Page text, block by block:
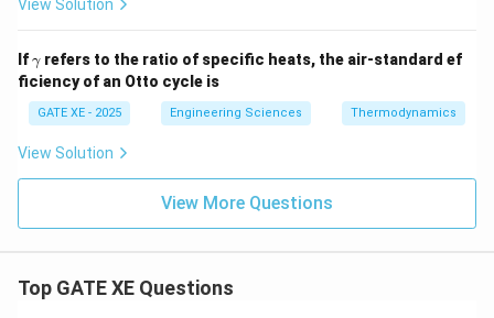
View Solution
If\g
a
m
m
a
γrefers to the ratio of specific heats, the air-standard ef
ficiency of an Otto cycle is
GATE XE - 2025 Engineering Sciences Thermodynamics
View Solution
View More Questions
Top GATE XE Questions